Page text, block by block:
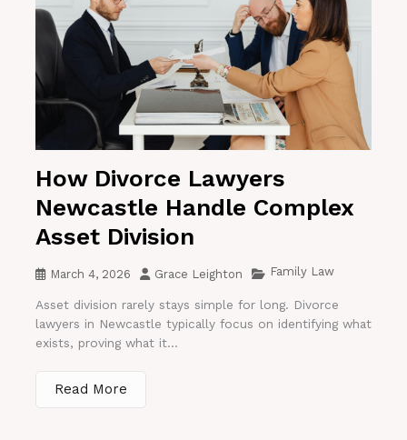
How Divorce Lawyers
Newcastle Handle Complex
Asset Division
March 4, 2026 Grace Leighton Family Law
Asset division rarely stays simple for long. Divorce
lawyers in Newcastle typically focus on identifying what
exists, proving what it...
Read More